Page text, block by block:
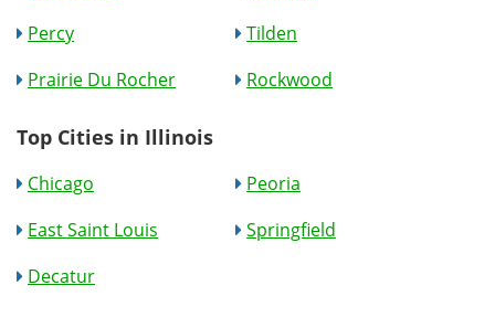
Percy
Tilden
Prairie Du Rocher
Rockwood
Top Cities in Illinois
Chicago
Peoria
East Saint Louis
Springfield
Decatur